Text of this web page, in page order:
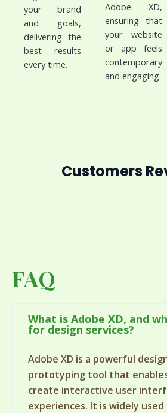
your brand
and goals,
delivering the
best results
every time.
Adobe XD,
ensuring that
your website
or app feels
contemporary
and engaging.
Customers
FAQ
What is Adobe XD, and
for design services?
Adobe XD is a powerful
prototyping tool that
create interactive user
experiences. It is widely